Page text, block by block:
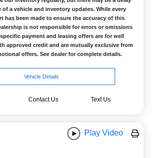
of a vehicle and inventory updates. While every
has been made to ensure the accuracy of this
is not responsible for errors or omissions
payment and leasing offers are for well
approved credit and are mutually exclusive from
offers. See dealer for complete details.
Vehicle Details
Contact Us Text Us
Play Video